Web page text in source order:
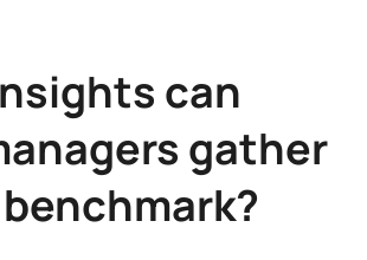
can
gather